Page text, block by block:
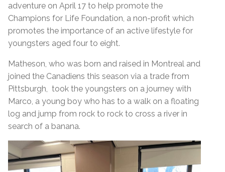
adventure on April 17 to help promote the
Champions for Life Foundation, a non-profit which
promotes the importance of an active lifestyle for
youngsters aged four to eight.
Matheson, who was born and raised in Montreal and
joined the Canadiens this season via a trade from
Pittsburgh, took the youngsters on a journey with
Marco, a young boy who has to a walk on a floating
log and jump from rock to rock to cross a river in
search of a banana.